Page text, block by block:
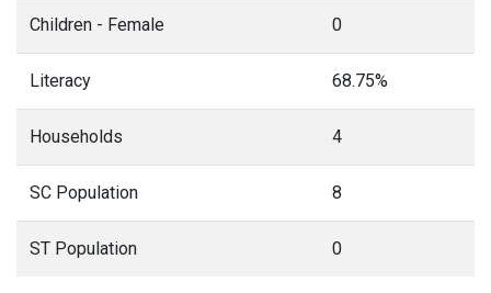
Children - Female 0
Literacy 68.75%
Households 4
SC Population 8
ST Population 0